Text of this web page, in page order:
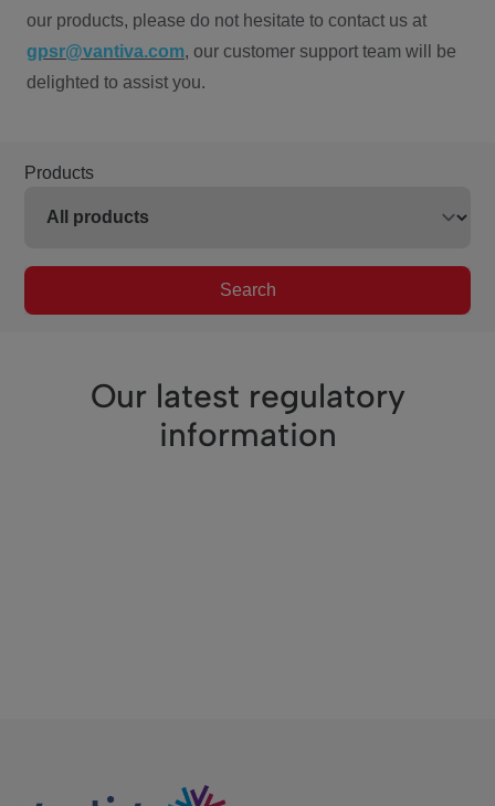
our products, please do not hesitate to contact us at
gpsr@vantiva.com, our customer support team will be
delighted to assist you.
Products
Search
Our latest regulatory
information